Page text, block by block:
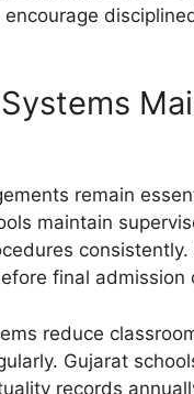
remain
maintain
final
reduce
Gujarat
records